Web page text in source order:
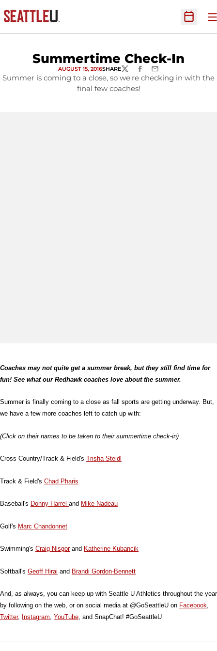
Open
Summertime Check-In
AUGUST 15, 2016SHARETWITTERFACEBOOK
EMAIL
Summer is coming to a close, so we're checking in with the
final few coaches!
Coaches may not quite get a summer break, but they still find time for
fun! See what our Redhawk coaches love about the summer.
Summer is finally coming to a close as fall sports are getting underway. But,
we have a few more coaches left to catch up with:
(Click on their names to be taken to their summertime check-in)
Cross Country/Track & Field's Trisha Steidl
Track & Field's Chad Pharis
Baseball's Donny Harrel and Mike Nadeau
Golf's Marc Chandonnet
Swimming's Craig Nisgorand Katherine Kubancik
Softball's Geoff Hirai and Brandi Gordon-Bennett
And, as always, you can keep up with Seattle U Athletics throughout the year
by following on the web, or on social media at @GoSeattleU on Facebook,
Twitter, Instagram, YouTube, and SnapChat! #GoSeattleU